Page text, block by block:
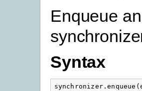
Enqueue
Syntax
synchronizer .enqueue (